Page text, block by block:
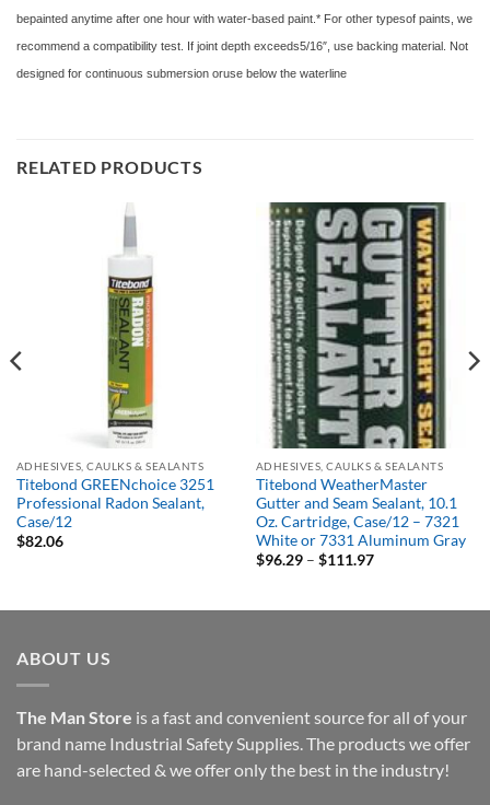
bepainted anytime after one hour with water-based paint.* For other typesof paints, we
recommend a compatibility test. If joint depth exceeds5/16″, use backing material. Not
designed for continuous submersion oruse below the waterline
RELATED PRODUCTS
Out of stock
ADHESIVES, CAULKS & SEALANTS
Titebond GREENchoice 3251
Professional Radon Sealant,
Case/12
$82.06
Out of stock
ADHESIVES, CAULKS & SEALANTS
Titebond WeatherMaster
Gutter and Seam Sealant, 10.1
Oz. Cartridge, Case/12 – 7321
White or 7331 Aluminum Gray
$96.29 – $111.97Price
$111.97
ABOUT US
The Man Store is a fast and convenient source for all of your
brand name Industrial Safety Supplies. The products we offer
are hand-selected & we offer only the best in the industry!